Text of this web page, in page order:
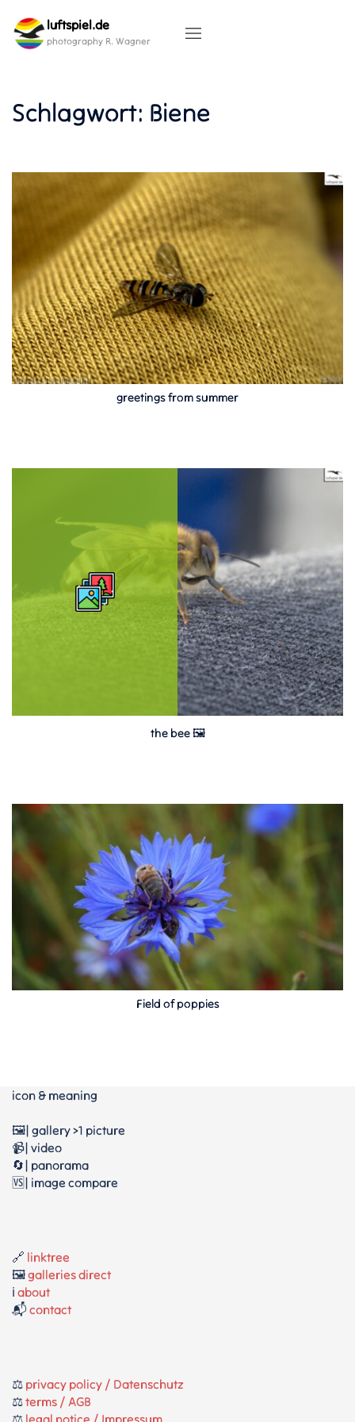
content
luftspiel.de
photography R. Wagner
Schlagwort: Biene
greetings from summer
the bee 🖼
Field of poppies
icon & meaning
🖼️| gallery >1 picture
📹| video
🔄| panorama
🆚| image compare
🔗 linktree
🖼️galleries direct
ℹ️ about
📬 contact
⚖️ privacy policy / Datenschutz
⚖️terms / AGB